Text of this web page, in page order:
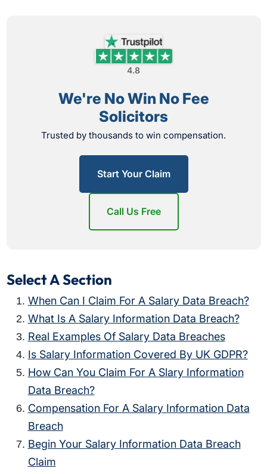
4.8
We're No Win No Fee
Solicitors
Trusted by thousands to win compensation.
Start Your Claim
Call Us Free
Select A Section
When Can I Claim For A Salary Data Breach?
What Is A Salary Information Data Breach?
Real Examples Of Salary Data Breaches
Is Salary Information Covered By UK GDPR?
How Can You Claim For A Slary Information
Data Breach?
Compensation For A Salary Information Data
Breach
Begin Your Salary Information Data Breach
Claim